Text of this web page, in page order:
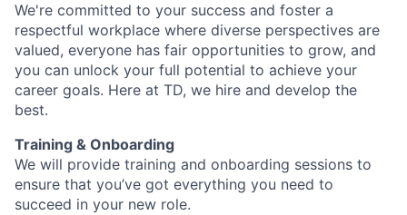
We're committed to your success and foster a
respectful workplace where diverse perspectives are
valued, everyone has fair opportunities to grow, and
you can unlock your full potential to achieve your
career goals. Here at TD, we hire and develop the
best.
Training & Onboarding
We will provide training and onboarding sessions to
ensure that you’ve got everything you need to
succeed in your new role.